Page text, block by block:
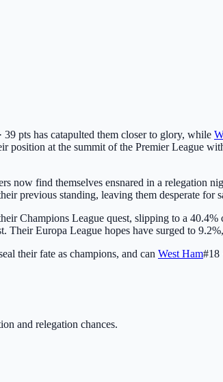
39 pts has catapulted them closer to glory, while
position at the summit of the Premier League
now find themselves ensnared in a relegation
previous standing, leaving them desperate for
Champions League quest, slipping to a
Their Europa League hopes have surged to
their fate as champions, and can West Ham#18
and relegation chances.